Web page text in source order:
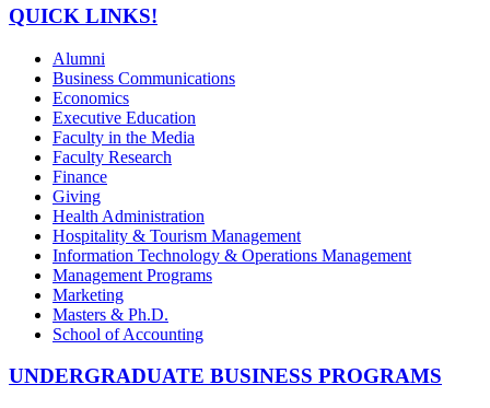
QUICK LINKS!
Alumni
Business Communications
Economics
Executive Education
Faculty in the Media
Faculty Research
Finance
Giving
Health Administration
Hospitality & Tourism Management
Information Technology & Operations Management
Management Programs
Marketing
Masters & Ph.D.
School of Accounting
UNDERGRADUATE BUSINESS PROGRAMS